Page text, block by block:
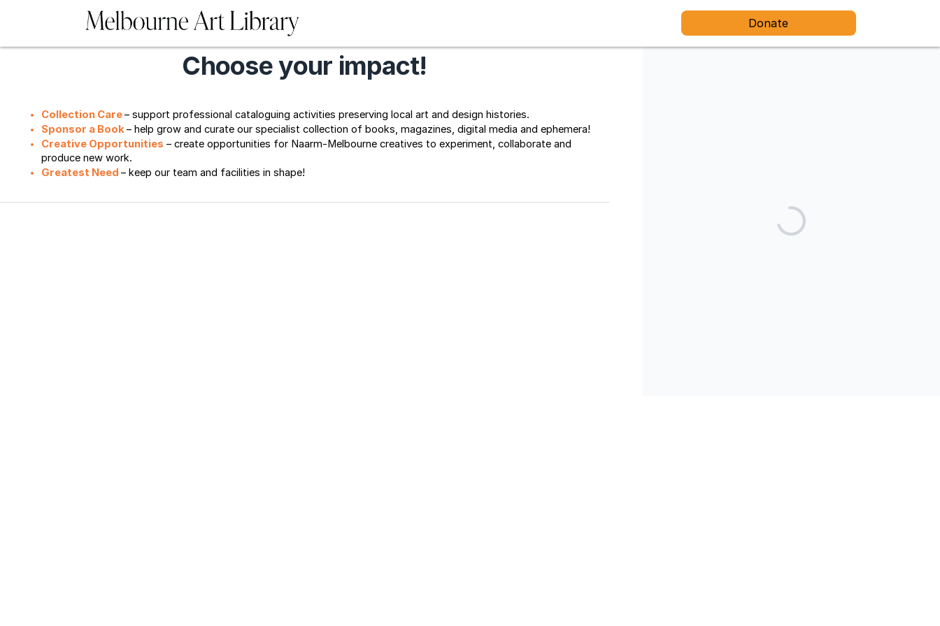
Donate
Choose your impact!
Collection Care – support professional cataloguing activities preserving local art and design histories.
Sponsor a Book – help grow and curate our specialist collection of books, magazines, digital media and ephemera!
Creative Opportunities – create opportunities for Naarm-Melbourne creatives to experiment, collaborate and
produce new work.
Greatest Need – keep our team and facilities in shape!